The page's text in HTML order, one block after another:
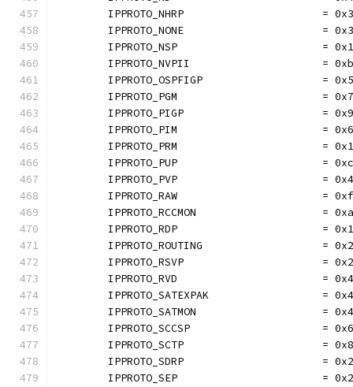
IPPROTO_NHRP                      =
IPPROTO_NONE                      =
IPPROTO_NSP                       =
	IPPROTO_NVPII                     = 0xb
IPPROTO_OSPFIGP                   =
IPPROTO_PGM                       =
	IPPROTO_PIGP                      = 0x9
IPPROTO_PIM                       =
IPPROTO_PRM                       =
	IPPROTO_PUP                       = 0xc
IPPROTO_PVP                       =
IPPROTO_RAW                       =
	IPPROTO_RCCMON                    = 0xa
IPPROTO_RDP                       =
IPPROTO_ROUTING                   =
IPPROTO_RSVP                      =
IPPROTO_RVD                       =
IPPROTO_SATEXPAK                  =
IPPROTO_SATMON                    =
IPPROTO_SCCSP                     =
IPPROTO_SCTP                      =
IPPROTO_SDRP                      =
IPPROTO_SEP                       =